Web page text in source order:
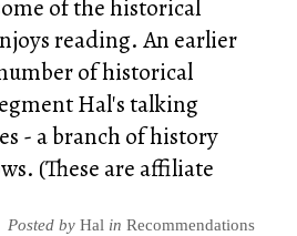
of the historical
reading. An earlier
of historical
Hal's talking
- a branch of history
(These are affiliate
Posted by Halin Recommendations